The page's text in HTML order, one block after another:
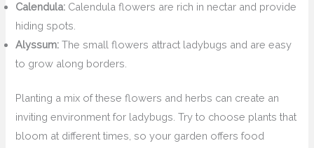
Calendula: Calendula flowers are rich in nectar and provide
hiding spots.
Alyssum: The small flowers attract ladybugs and are easy
to grow along borders.
Planting a mix of these flowers and herbs can create an
inviting environment for ladybugs. Try to choose plants that
bloom at different times, so your garden offers food